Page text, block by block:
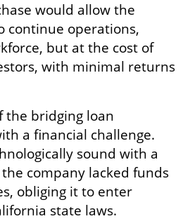
would allow the
continue operations,
but at the cost of
with minimal returns
the bridging loan
a financial challenge.
sound with a
company lacked funds
obliging it to enter
state laws.